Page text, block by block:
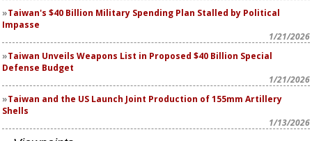
Taiwan's $40 Billion Military Spending Plan Stalled by Political
Impasse
1/21/2026
Taiwan Unveils Weapons List in Proposed $40 Billion Special
Defense Budget
1/21/2026
Taiwan and the US Launch Joint Production of 155mm Artillery
Shells
1/13/2026